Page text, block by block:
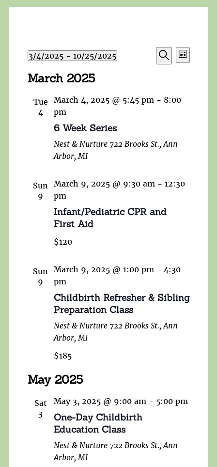
Events
Search
Navigation
Search
Event
Views
List
3/4/2025 - 10/25/2025
date.
March 2025
Tue
4
March 4, 2025 @ 5:45 pm - 8:00
pm
6 Week Series
Nest & Nurture 722 Brooks St., Ann
Arbor, MI
Sun
9
March 9, 2025 @ 9:30 am - 12:30
pm
Infant/Pediatric CPR and
First Aid
$120
Sun
9
March 9, 2025 @ 1:00 pm - 4:30
pm
Childbirth Refresher & Sibling
Preparation Class
Nest & Nurture 722 Brooks St., Ann
Arbor, MI
$185
May 2025
Sat
3
May 3, 2025 @ 9:00 am - 5:00 pm
One-Day Childbirth
Education Class
Nest & Nurture 722 Brooks St., Ann
Arbor, MI